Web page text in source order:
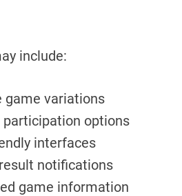
include:
game variations
participation options
interfaces
notifications
game information